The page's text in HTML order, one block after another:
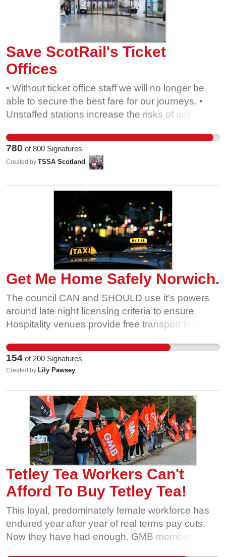
Save ScotRail's Ticket
Offices
• Without ticket office staff we will no longer be
able to secure the best fare for our journeys. •
Unstaffed stations increase the risks of anti-social
and vulnerable passengers. • Closing ticket
offices early removes the support many people
need, particularly those with disabilities or
are confusing, especially for older passengers,
and many people do not have smart phones. • At
a time of climate crisis we need more people to
use the railways. Reducing ticket office opening
hours will make rail travel less appealing.
780 of800 Signatures
Created by TSSA Scotland
Get Me Home Safely Norwich.
The council CAN and SHOULD use it's powers
around late night licensing criteria to ensure
Hospitality venues provide free transport for late
must also call for improved late night transport
provision, minimum standards for taxi and
private hire safety and stronger enforcement of
have agreed to support the campaign- let's make
Norwich safe too!
154 of 200 Signatures
Created by Lily Pawsey
Tetley Tea Workers Can't
Afford To Buy Tetley Tea!
This loyal, predominately female workforce has
endured year after year of real terms pay cuts.
Now they have had enough. GMB members are